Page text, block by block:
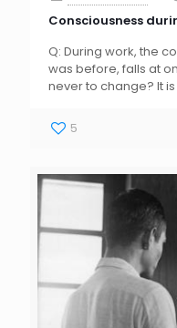
Consciousness
Q: During work, the
was before, falls at
never to change? It
5